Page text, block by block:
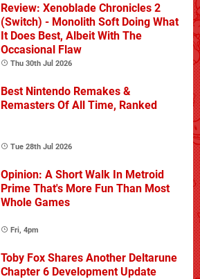
Review: Xenoblade Chronicles 2
(Switch) - Monolith Soft Doing What
It Does Best, Albeit With The
Occasional Flaw
Thu 30th Jul 2026
Best Nintendo Remakes &
Remasters Of All Time, Ranked
Tue 28th Jul 2026
Opinion: A Short Walk In Metroid
Prime That's More Fun Than Most
Whole Games
Fri, 4pm
Toby Fox Shares Another Deltarune
Chapter 6 Development Update